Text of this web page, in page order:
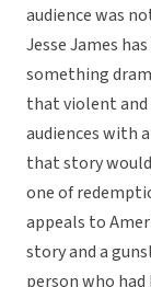
audience was
Jesse James
something
that violent and
audiences with
that story
one of
appeals to
story and a
person who had